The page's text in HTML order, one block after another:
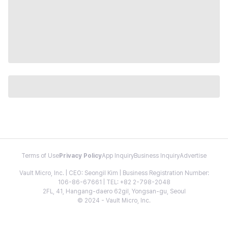
Terms of Use Privacy PolicyApp InquiryBusiness InquiryAdvertise
Vault Micro, Inc. | CEO: Seongil Kim | Business Registration Number:
106-86-67661 | TEL: +82 2-798-2048
2FL, 41, Hangang-daero 62gil, Yongsan-gu, Seoul
© 2024 - Vault Micro, Inc.